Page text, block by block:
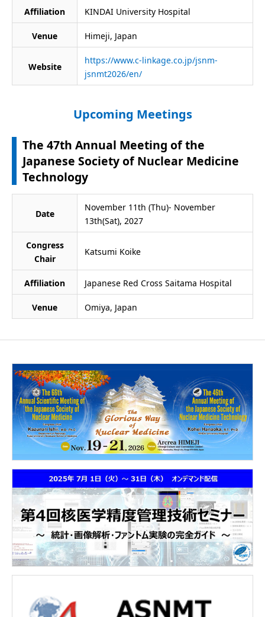
Affiliation KINDAI University Hospital
Venue Himeji, Japan
Website
https://www.c-linkage.co.jp/jsnm-
jsnmt2026/en/
Upcoming Meetings
The 47th Annual Meeting of the
Japanese Society of Nuclear Medicine
Technology
Date
November 11th (Thu)- November
13th(Sat), 2027
Congress
Chair
Katsumi Koike
Affiliation Japanese Red Cross Saitama Hospital
Venue Omiya, Japan